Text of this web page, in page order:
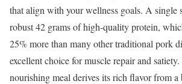
that align with your wellness goals. A single
robust 42 grams of high-quality protein,
25% more than many other traditional pork
excellent choice for muscle repair and
nourishing meal derives its rich flavor from